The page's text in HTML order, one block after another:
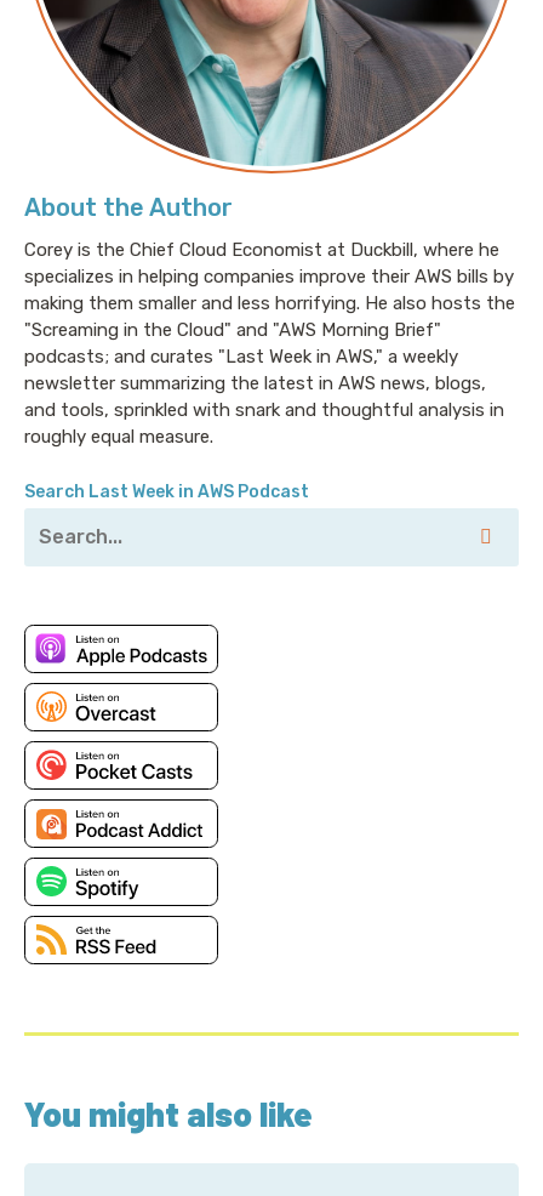
About the Author
Corey is the Chief Cloud Economist at Duckbill, where he
specializes in helping companies improve their AWS bills by
making them smaller and less horrifying. He also hosts the
"Screaming in the Cloud" and "AWS Morning Brief"
podcasts; and curates "Last Week in AWS," a weekly
newsletter summarizing the latest in AWS news, blogs,
and tools, sprinkled with snark and thoughtful analysis in
roughly equal measure.
Search Last Week in AWS Podcast
You might also like